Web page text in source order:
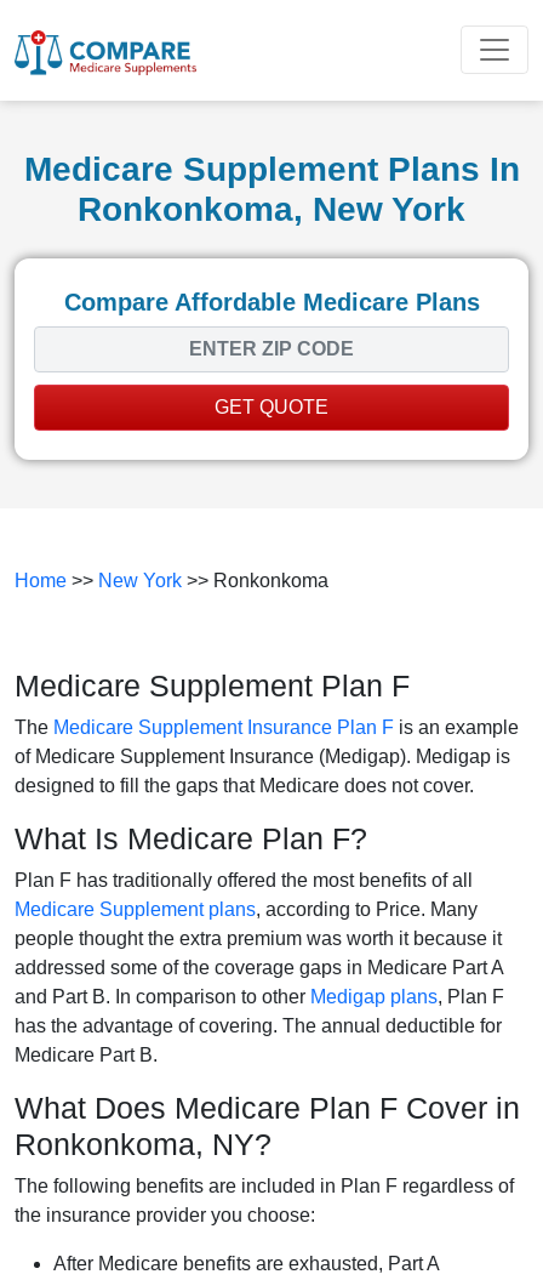
Medicare Supplement Plans In
Ronkonkoma, New York
Compare Affordable Medicare Plans
GET QUOTE
Home >> New York >> Ronkonkoma
Medicare Supplement Plan F
The Medicare Supplement Insurance Plan F is an example
of Medicare Supplement Insurance (Medigap). Medigap is
designed to fill the gaps that Medicare does not cover.
What Is Medicare Plan F?
Plan F has traditionally offered the most benefits of all
Medicare Supplement plans, according to Price. Many
people thought the extra premium was worth it because it
addressed some of the coverage gaps in Medicare Part A
and Part B. In comparison to other Medigap plans, Plan F
has the advantage of covering. The annual deductible for
Medicare Part B.
What Does Medicare Plan F Cover in
Ronkonkoma, NY?
The following benefits are included in Plan F regardless of
the insurance provider you choose:
After Medicare benefits are exhausted, Part A